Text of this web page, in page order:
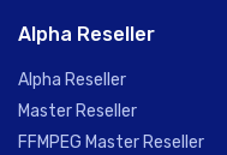
Alpha Reseller
Alpha Reseller
Master Reseller
FFMPEG Master Reseller